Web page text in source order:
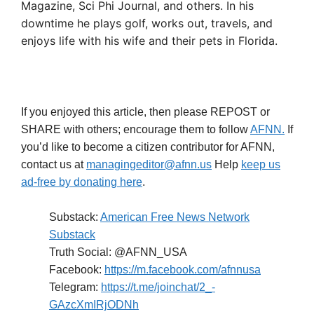
Magazine, Sci Phi Journal, and others. In his
downtime he plays golf, works out, travels, and
enjoys life with his wife and their pets in Florida.
If you enjoyed this article, then please REPOST or
SHARE with others; encourage them to followAFNN. If
you’d like to become a citizen contributor for AFNN,
contact us at managingeditor@afnn.us Help keep us
ad-free by donating here.
Substack: American Free News Network
Substack
Truth Social: @AFNN_USA
Facebook: https://m.facebook.com/afnnusa
Telegram: https://t.me/joinchat/2_-
GAzcXmIRjODNh